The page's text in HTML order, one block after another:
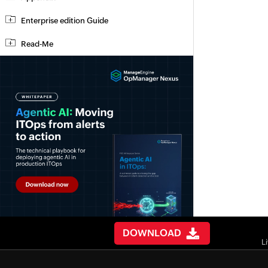
Enterprise edition Guide
Read-Me
DOWNLOAD